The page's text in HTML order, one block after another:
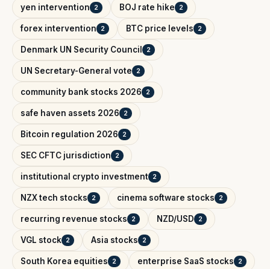
yen intervention 2 BOJ rate hike 2
forex intervention 2 BTC price levels 2
Denmark UN Security Council 2
UN Secretary-General vote 2
community bank stocks 2026 2
safe haven assets 2026 2
Bitcoin regulation 2026 2
SEC CFTC jurisdiction 2
institutional crypto investment 2
NZX tech stocks 2 cinema software stocks 2
recurring revenue stocks 2 NZD/USD 2
VGL stock 2 Asia stocks 2
South Korea equities 2 enterprise SaaS stocks 2